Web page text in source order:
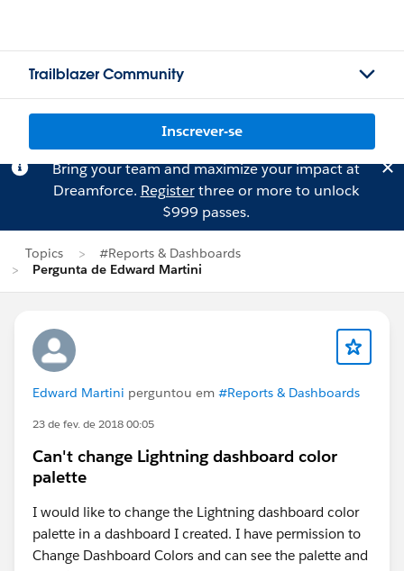
Trailblazer Community
Inscrever-se
Bring your team and maximize your impact at
Dreamforce. Registerthree or more to unlock
$999 passes.
Topics
#Reports & Dashboards
Pergunta de Edward Martini
Edward Martini perguntou em #Reports & Dashboards
23 de fev. de 2018 00:05
Can't change Lightning dashboard color
palette
I would like to change the Lightning dashboard color
palette in a dashboard I created. I have permission to
Change Dashboard Colors and can see the palette and